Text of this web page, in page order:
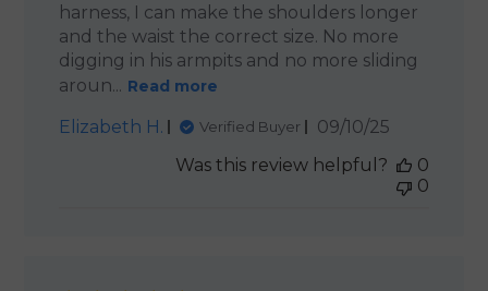
harness, I can make the shoulders longer
and the waist the correct size. No more
digging in his armpits and no more sliding
aroun... Read more
Elizabeth H. Verified Buyer
Published
09/10/25
Was this review helpful?
0
0